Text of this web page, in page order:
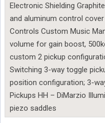
Electronic Shielding
and aluminum control cover
Controls Custom Music
volume for gain boost,
custom 2 pickup
Switching 3-way toggle
position configuration; 3-
Pickups HH – DiMarzio
piezo saddles